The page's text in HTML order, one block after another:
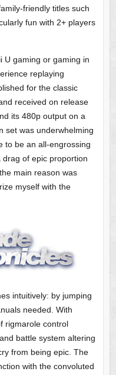
friendly titles such
fun with 2+ players
U gaming or gaming in
replaying
for the classic
received on release
its 480p output on a
set was underwhelming
to be an all-engrossing
of epic proportion
main reason was
myself with the
intuitively: by jumping
needed. With
rigmarole control
battle system altering
from being epic. The
with the convoluted